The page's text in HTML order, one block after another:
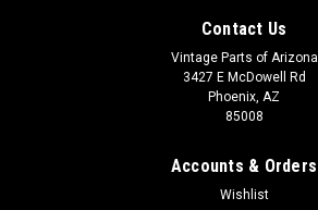
Contact Us
Vintage Parts of Arizona
3427 E McDowell Rd
Phoenix, AZ
85008
Accounts & Orders
Wishlist